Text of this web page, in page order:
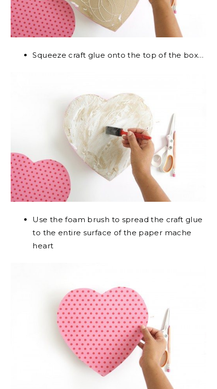
Squeeze craft glue onto the top of the box…
Use the foam brush to spread the craft glue
to the entire surface of the paper mache
heart